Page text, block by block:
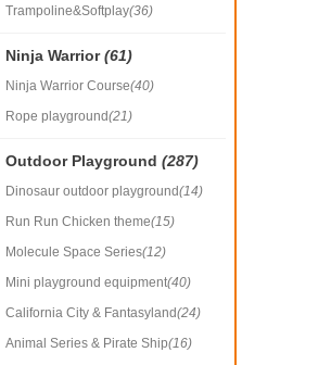
Trampoline&Softplay(36)
Ninja Warrior(61)
Ninja Warrior Course(40)
Rope playground(21)
Outdoor Playground(287)
Dinosaur outdoor playground(14)
Run Run Chicken theme(15)
Molecule Space Series(12)
Mini playground equipment(40)
California City & Fantasyland(24)
Animal Series & Pirate Ship(16)